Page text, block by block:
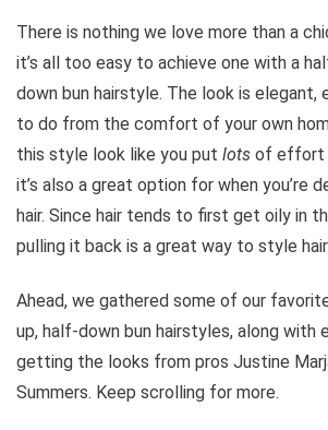
There is nothing we love more than a
it’s all too easy to achieve one with a
down bun hairstyle. The look is elegant,
to do from the comfort of your own
this style look like you put lots of effort
it’s also a great option for when you’re
hair. Since hair tends to first get oily in
pulling it back is a great way to style
Ahead, we gathered some of our
up, half-down bun hairstyles, along with
getting the looks from pros Justine
Summers. Keep scrolling for more.